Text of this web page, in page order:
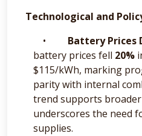
Technological and
• Battery Prices
battery prices fell 20%
$115/kWh, marking
parity with internal
trend supports
underscores the need
supplies.